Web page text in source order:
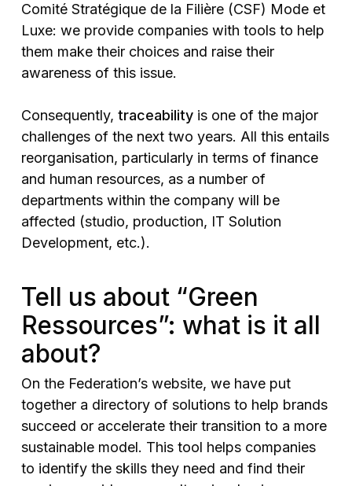
Comité Stratégique de la Filière (CSF) Mode et
Luxe: we provide companies with tools to help
them make their choices and raise their
awareness of this issue.
Consequently, traceabilityis one of the major
challenges of the next two years. All this entails
reorganisation, particularly in terms of finance
and human resources, as a number of
departments within the company will be
affected (studio, production, IT Solution
Development, etc.).
Tell us about “Green
Ressources”: what is it all
about?
On the Federation’s website, we have put
together a directory of solutions to help brands
succeed or accelerate their transition to a more
sustainable model. This tool helps companies
to identify the skills they need and find their